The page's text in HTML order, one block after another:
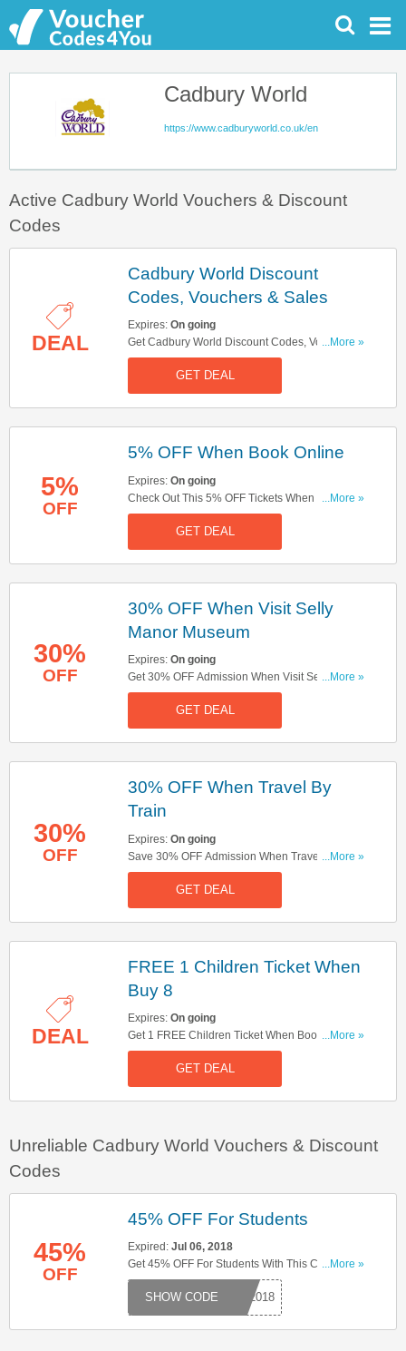
Cadbury World
https://www.cadburyworld.co.uk/en
Active Cadbury World Vouchers & Discount
Codes
DEAL
Cadbury World Discount
Codes, Vouchers & Sales
Expires: On going
Get Cadbury World Discount Codes, Vouchers &
Sales. Get It Here!
...More »
GET DEAL
5%
OFF
5% OFF When Book Online
Expires: On going
Check Out This 5% OFF Tickets When Book
Online Offer. Hurry Up!
...More »
GET DEAL
30%
OFF
30% OFF When Visit Selly
Manor Museum
Expires: On going
Get 30% OFF Admission When Visit Selly Manor
Museum The Same Day. Book Tickets Now!
...More »
GET DEAL
30%
OFF
30% OFF When Travel By
Train
Expires: On going
Save 30% OFF Admission When Travel By Train
The Same Day. Check It Out Here!
...More »
GET DEAL
DEAL
FREE 1 Children Ticket When
Buy 8
Expires: On going
Get 1 FREE Children Ticket When Book For A
Children Group Of 8. Check It Out!
...More »
GET DEAL
Unreliable Cadbury World Vouchers & Discount
Codes
45%
OFF
45% OFF For Students
Expired: Jul 06, 2018
Get 45% OFF For Students With This Code. Try
Now!
...More »
ST2018